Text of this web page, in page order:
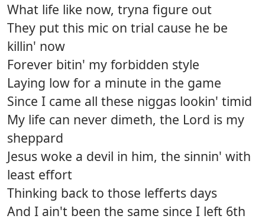
What life like now, tryna figure out
They put this mic on trial cause he be
killin' now
Forever bitin' my forbidden style
Laying low for a minute in the game
Since I came all these niggas lookin' timid
My life can never dimeth, the Lord is my
sheppard
Jesus woke a devil in him, the sinnin' with
least effort
Thinking back to those lefferts days
And I ain't been the same since I left 6th